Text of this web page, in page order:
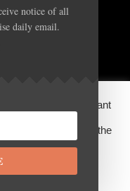
POLICY
2026
you the most relevant
and repeat
to the use of ALL the
notice of all
daily email.